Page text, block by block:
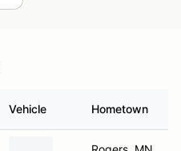
Vehicle Hometown